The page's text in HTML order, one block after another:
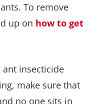
To remove
up on how to get
ant insecticide
make sure that
no one sits in